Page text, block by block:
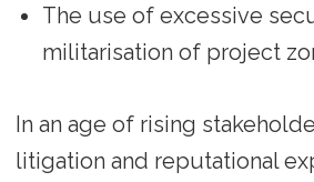
The use of excessive
militarisation of project
In an age of rising
litigation and reputational